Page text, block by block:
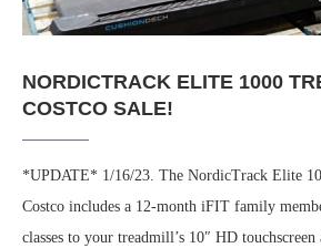
NORDICTRACK ELITE 1000
COSTCO SALE!
*UPDATE* 1/16/23. The NordicTrack Elite
Costco includes a 12-month iFIT family
classes to your treadmill’s 10″ HD touchscreen